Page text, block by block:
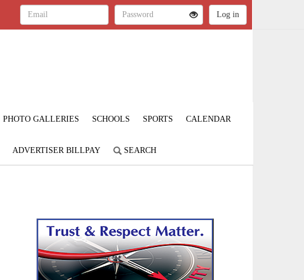
PHOTO GALLERIES SCHOOLS SPORTS CALENDAR
ADVERTISER BILLPAY SEARCH